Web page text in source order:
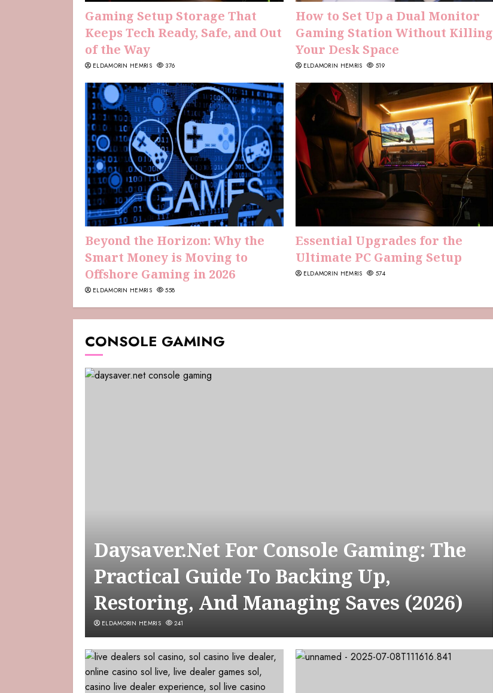
Gaming Setup Storage That
Keeps Tech Ready, Safe, and Out
of the Way
ELDAMORIN HEMRIS 376
How to Set Up a Dual Monitor
Gaming Station Without Killing
Your Desk Space
ELDAMORIN HEMRIS 519
Beyond the Horizon: Why the
Smart Money is Moving to
Offshore Gaming in 2026
ELDAMORIN HEMRIS 558
Essential Upgrades for the
Ultimate PC Gaming Setup
ELDAMORIN HEMRIS 574
CONSOLE GAMING
Daysaver.Net For Console Gaming: The
Practical Guide To Backing Up,
Restoring, And Managing Saves (2026)
ELDAMORIN HEMRIS 241